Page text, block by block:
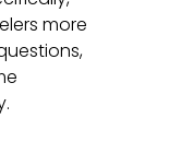
more